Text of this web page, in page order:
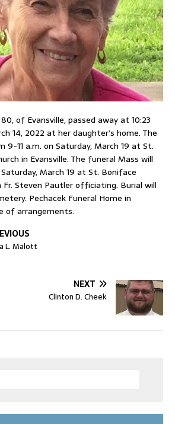
of Evansville, passed away at 10:23
14, 2022 at her daughter’s home. The
11 a.m. on Saturday, March 19 at St.
in Evansville. The funeral Mass will
March 19 at St. Boniface
Steven Pautler officiating. Burial will
Pechacek Funeral Home in
of arrangements.
L. Malott
NEXT
Clinton D. Cheek